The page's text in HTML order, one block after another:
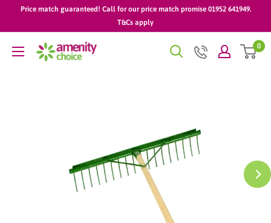
Price match guaranteed! Call for our price match promise 01952 641949.
T&Cs apply
AmenityChoice 0